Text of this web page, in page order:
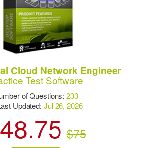
Cloud Network Engineer
Test Software
of Questions:233
Updated:Jul 26, 2026
$75